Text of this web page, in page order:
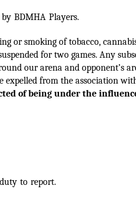
BDMHA Players.
or smoking of tobacco,
for two games. Any
ourarena and opponent’s
from the association
of being under the
to report.